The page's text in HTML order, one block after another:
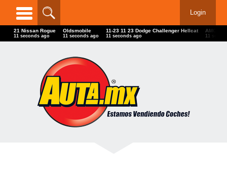
Login
21 Nissan Rogue
14 seconds ago
Oldsmobile
14 seconds ago
11-23 11 23 Dodge Challenger Hellcat
14 seconds ago
AMC
14